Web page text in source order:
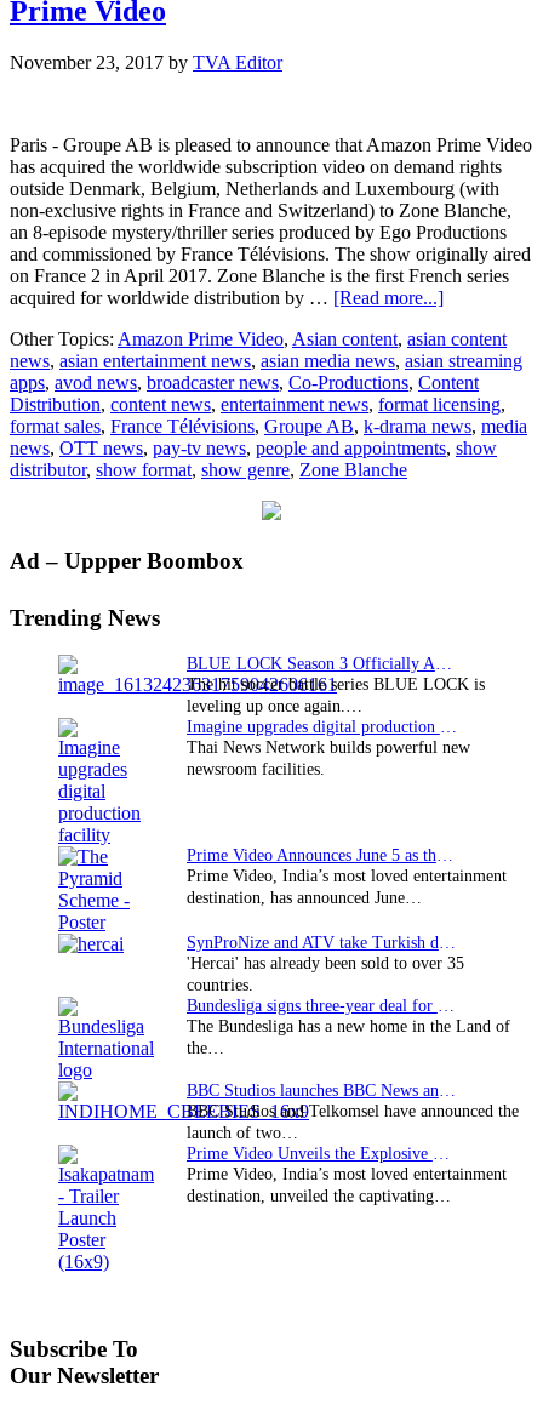
Prime Video
November 23, 2017 by TVA Editor
Paris - Groupe AB is pleased to announce that Amazon Prime Video
has acquired the worldwide subscription video on demand rights
outside Denmark, Belgium, Netherlands and Luxembourg (with
non-exclusive rights in France and Switzerland) to Zone Blanche,
an 8-episode mystery/thriller series produced by Ego Productions
and commissioned by France Télévisions. The show originally aired
on France 2 in April 2017. Zone Blanche is the first French series
acquired for worldwide distribution by … [Read more...]about
Blanche
goes
global
with
Amazon
Prime
Other Topics: Amazon Prime Video, Asian content, asian content
news, asian entertainment news, asian media news, asian streaming
apps, avod news, broadcaster news, Co-Productions, Content
Distribution, content news, entertainment news, format licensing,
format sales, France Télévisions, Groupe AB, k-drama news, media
news, OTT news, pay-tv news, people and appointments, show
distributor, show format, show genre, Zone Blanche
Primary
Ad – Uppper Boombox
Trending News
The hit soccer battle series BLUE LOCK is
leveling up once again.…
Thai News Network builds powerful new
newsroom facilities.
Prime Video, India’s most loved entertainment
destination, has announced June…
'Hercai' has already been sold to over 35
countries.
The Bundesliga has a new home in the Land of
the…
BBC Studios and Telkomsel have announced the
launch of two…
Prime Video, India’s most loved entertainment
destination, unveiled the captivating…
Subscribe To
Our Newsletter